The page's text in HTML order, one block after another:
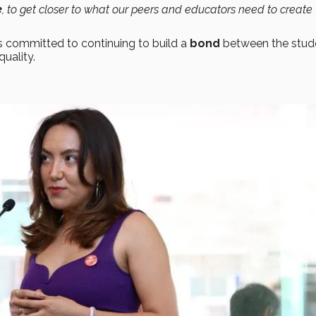
, to get closer to what our peers and educators need to create
committed to continuing to build a bond between the